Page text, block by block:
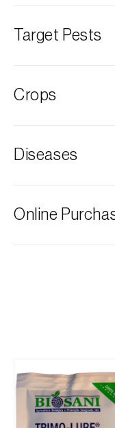
Target Pests
Crops
Diseases
Online
The shipping
regarding the
For any questions,
Phone:212